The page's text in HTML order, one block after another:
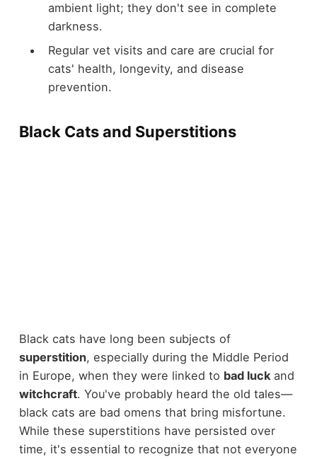
ambient light; they don't see in complete
darkness.
Regular vet visits and care are crucial for
cats' health, longevity, and disease
prevention.
Black Cats and Superstitions
Black cats have long been subjects of
superstition, especially during the Middle Period
in Europe, when they were linked to bad luckand
witchcraft. You've probably heard the old tales—
black cats are bad omens that bring misfortune.
While these superstitions have persisted over
time, it's essential to recognize that not everyone